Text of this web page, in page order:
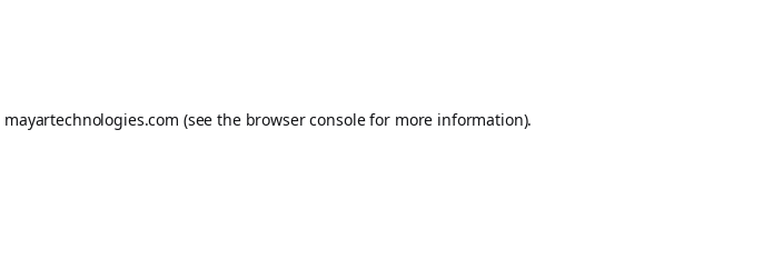
mayartechnologies.com (see the browser consolefor more information).